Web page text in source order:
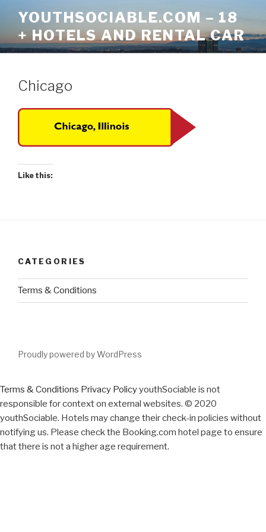
content
YOUTHSOCIABLE.COM – 18
+ HOTELS AND RENTAL CAR
Chicago
Like this:
CATEGORIES
Terms & Conditions
Proudly powered by WordPress
Terms & Conditions Privacy PolicyyouthSociable is not
responsible for context on external websites. © 2020
youthSociable. Hotels may change their check-in policies without
notifying us. Please check the Booking.com hotel page to ensure
that there is not a higher age requirement.